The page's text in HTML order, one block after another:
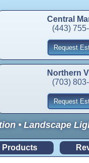
Central
(443)
Request
Northern
(703)
Request
• Landscape
Products